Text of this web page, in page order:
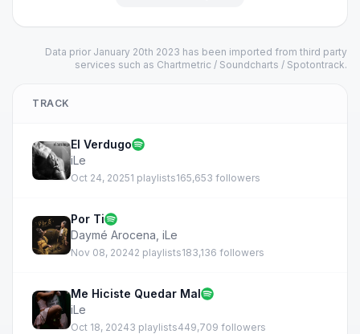
Data prior January 20th 2023 has been imported from third party
services such as Chartmetric / Soundcharts / Spotontrack.
TRACK
El Verdugo
iLe
Oct 24, 20251 playlists165,653 followers
Por Ti
Daymé Arocena iLe
Nov 08, 20242 playlists183,136 followers
Me Hiciste Quedar Mal
iLe
Oct 18, 20243 playlists449,709 followers